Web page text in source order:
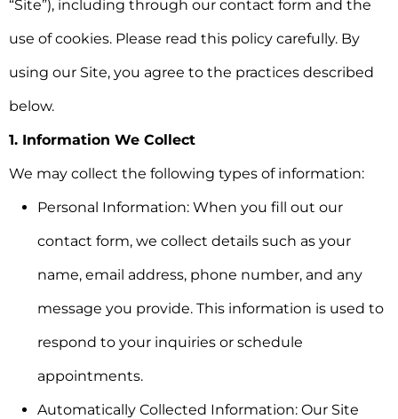
“Site”), including through our contact form and the
use of cookies. Please read this policy carefully. By
using our Site, you agree to the practices described
below.
1. Information We Collect
We may collect the following types of information:
Personal Information: When you fill out our
contact form, we collect details such as your
name, email address, phone number, and any
message you provide. This information is used to
respond to your inquiries or schedule
appointments.
Automatically Collected Information: Our Site